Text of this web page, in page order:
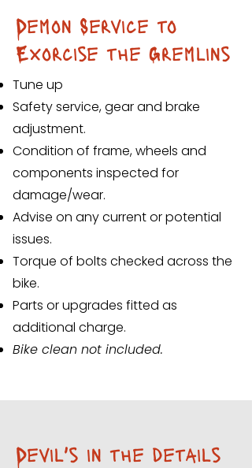
Demon Service to
Exorcise the Gremlins
Tune up
Safety service, gear and brake
adjustment.
Condition of frame, wheels and
components inspected for
damage/wear.
Advise on any current or potential
issues.
Torque of bolts checked across the
bike.
Parts or upgrades fitted as
additional charge.
Bike clean not included.
Devil's in the details